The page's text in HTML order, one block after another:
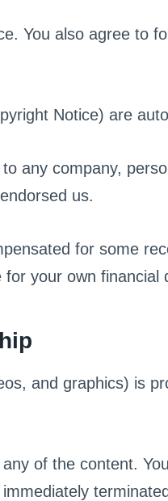
You also agree to
Notice) are
any company,
us.
for some
your own financial
and graphics) is
of the content.